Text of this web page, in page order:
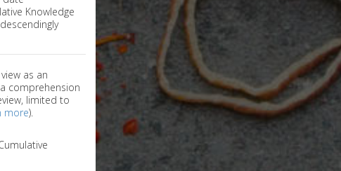
Knowledge
as an
comprehension
limited to
more).